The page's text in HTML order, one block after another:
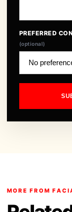
PREFERRED
(optional)
MORE FROM